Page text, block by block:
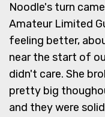
Noodle's turn
Amateur Limited
feeling better,
near the start of
didn't care. She
pretty big
and they were